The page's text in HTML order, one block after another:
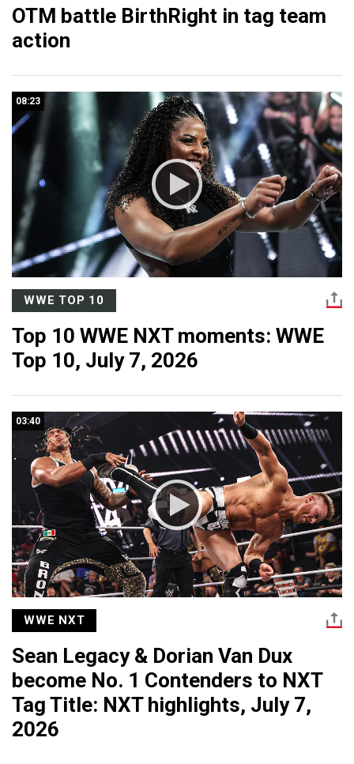
OTM battle BirthRight in tag team
action
08:23
WWE TOP 10
Top 10 WWE NXT moments: WWE
Top 10, July 7, 2026
03:40
WWE NXT
Sean Legacy & Dorian Van Dux
become No. 1 Contenders to NXT
Tag Title: NXT highlights, July 7,
2026